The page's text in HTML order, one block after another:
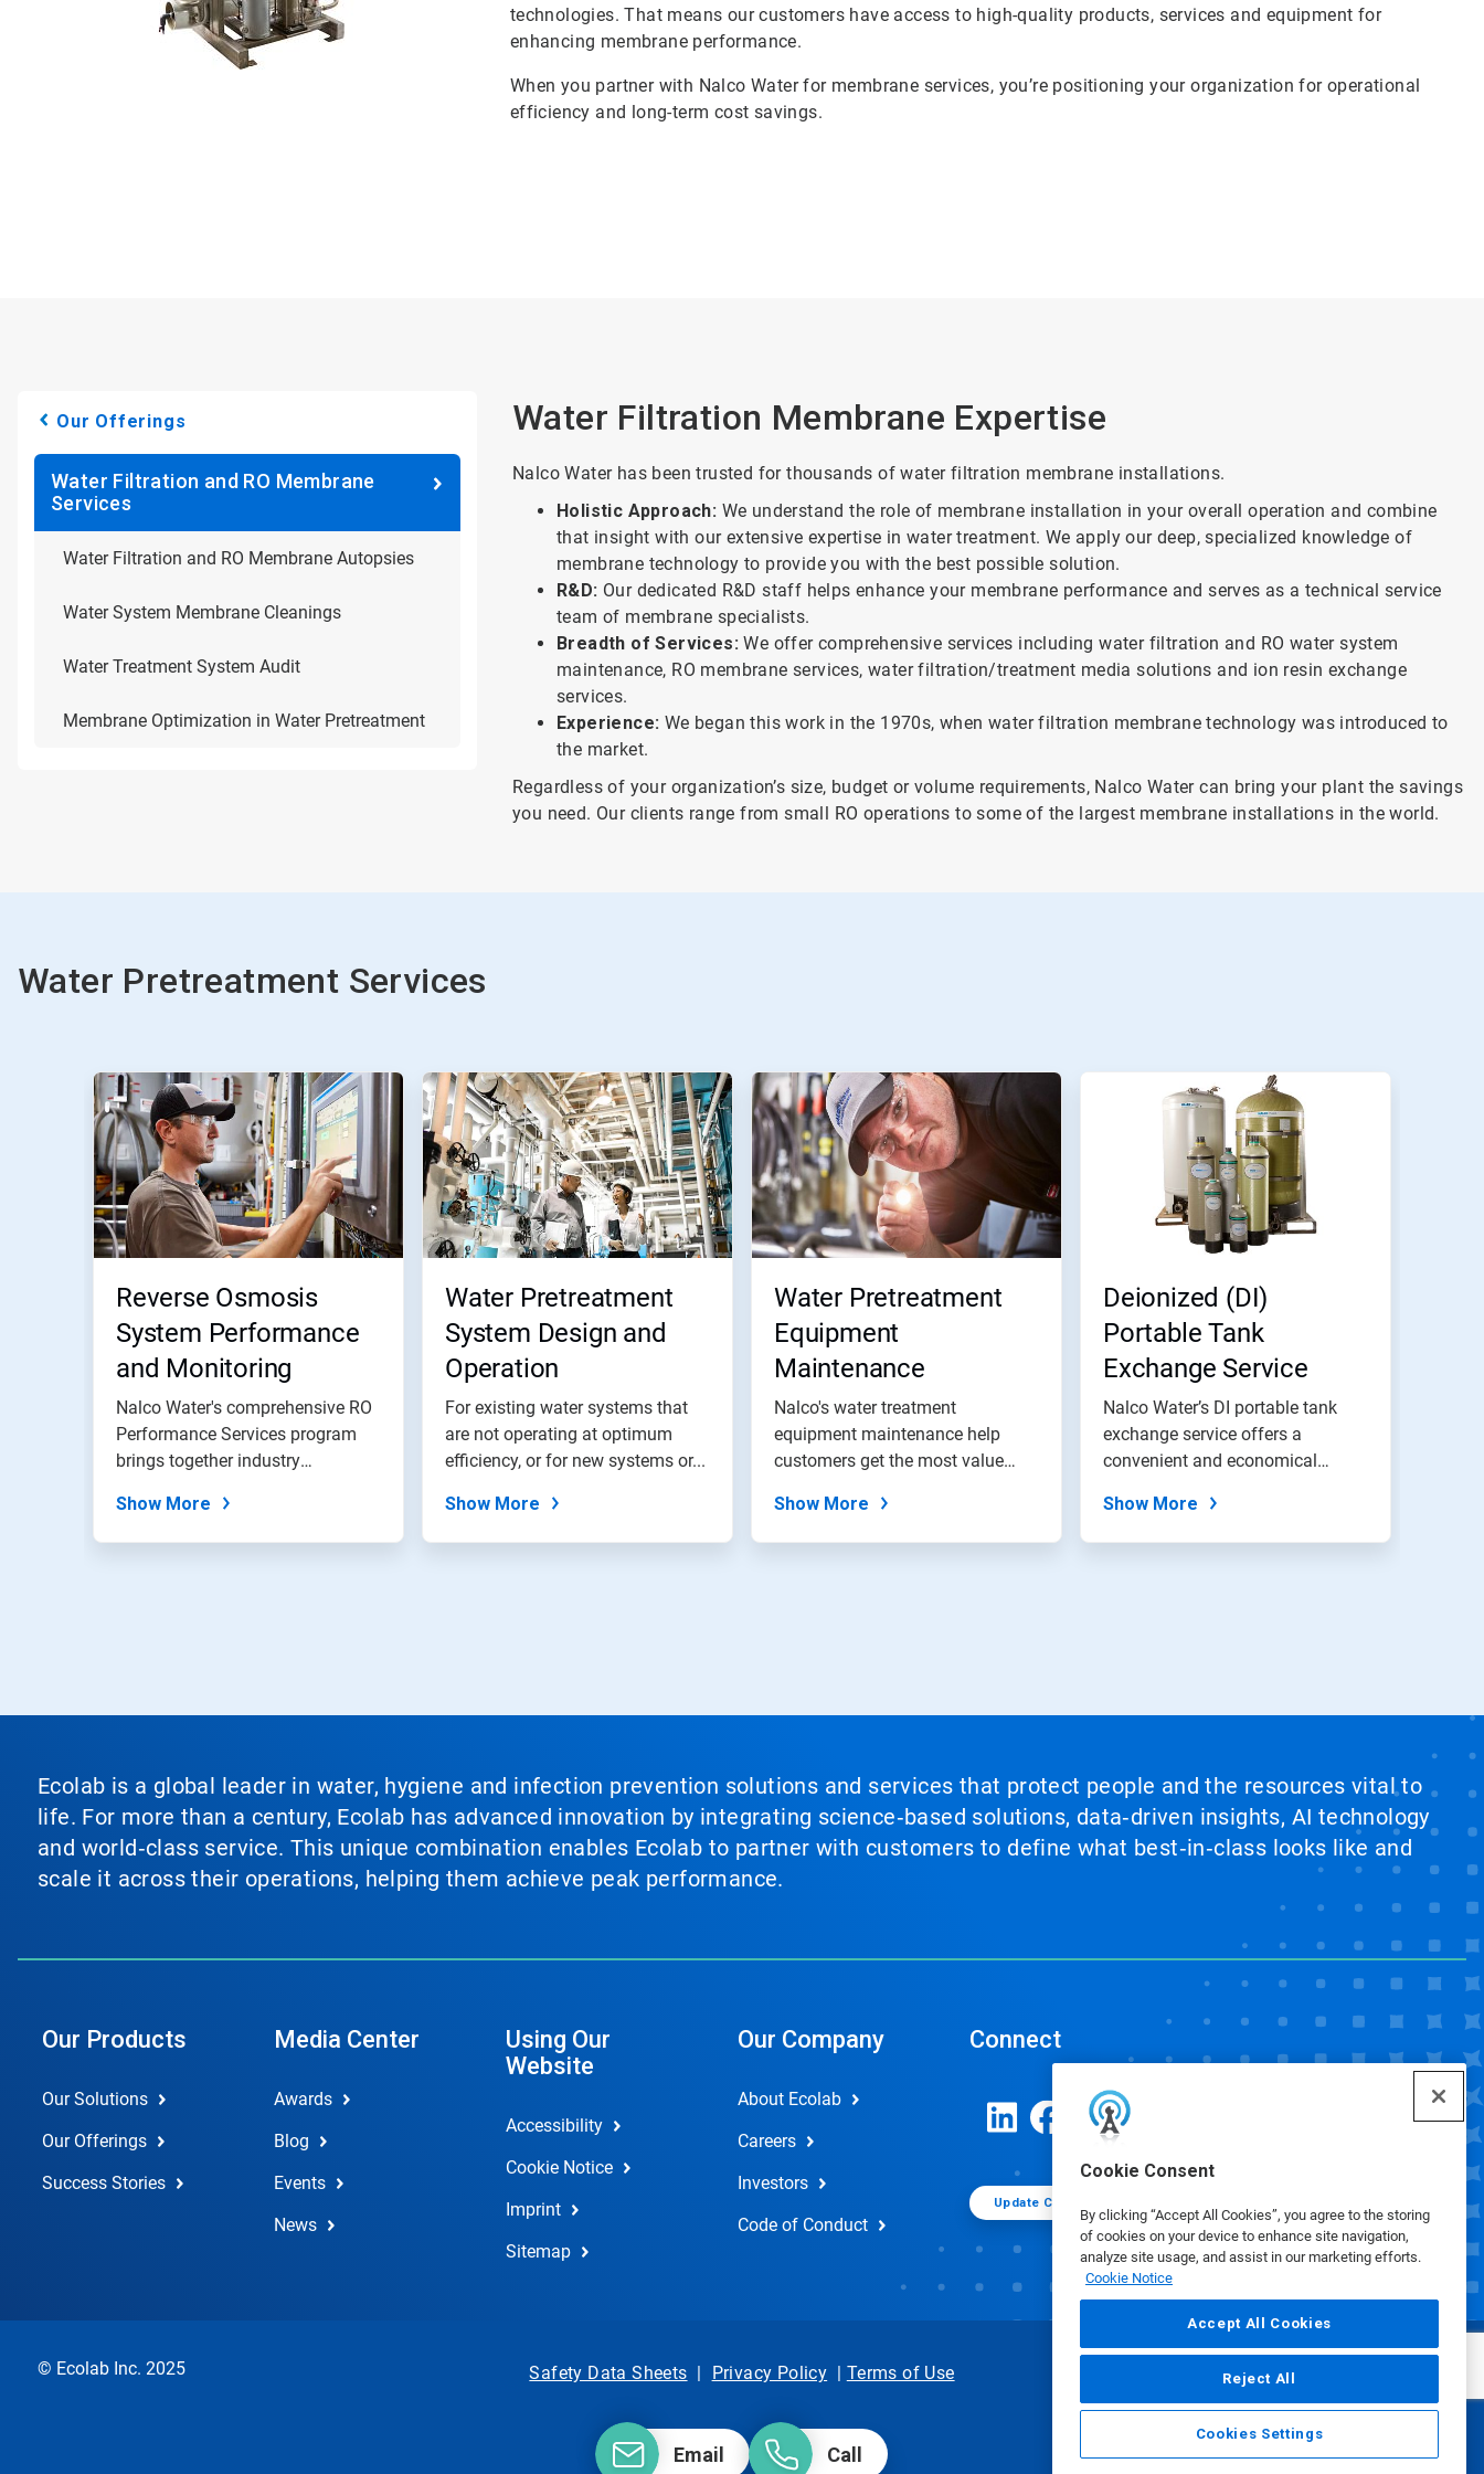
Cookie Consent
By clicking “Accept All Cookies”, you agree to the storing
of cookies on your device to enhance site navigation,
analyze site usage, and assist in our marketing efforts.
Cookie Notice
Accept All Cookies
Reject All
Cookies Settings
technologies. That means our customers have access to high-quality products, services and equipment for
enhancing membrane performance.
When you partner with Nalco Water for membrane services, you’re positioning your organization for operational
efficiency and long-term cost savings.
Our Offerings
Water Filtration and RO Membrane
Services
Water Filtration and RO Membrane Autopsies
Water System Membrane Cleanings
Water Treatment System Audit
Membrane Optimization in Water Pretreatment
Water Filtration Membrane Expertise
Nalco Water has been trusted for thousands of water filtration membrane installations.
Holistic Approach: We understand the role of membrane installation in your overall operation and combine
that insight with our extensive expertise in water treatment. We apply our deep, specialized knowledge of
membrane technology to provide you with the best possible solution.
R&D: Our dedicated R&D staff helps enhance your membrane performance and serves as a technical service
team of membrane specialists.
Breadth of Services:We offer comprehensive services including water filtration and RO water system
maintenance, RO membrane services, water filtration/treatment media solutions and ion resin exchange
services.
Experience: We began this work in the 1970s, when water filtration membrane technology was introduced to
the market.
Regardless of your organization’s size, budget or volume requirements, Nalco Water can bring your plant the savings
you need. Our clients range from small RO operations to some of the largest membrane installations in the world.
Water Pretreatment Services
Reverse Osmosis
System Performance
and Monitoring
Nalco Water's comprehensive RO
Performance Services program
brings together industry
Show More
Water Pretreatment
System Design and
Operation
For existing water systems that
are not operating at optimum
efficiency, or for new systems or...
Show More
Water Pretreatment
Equipment
Maintenance
Nalco's water treatment
equipment maintenance help
customers get the most value
Show More
Deionized (DI)
Portable Tank
Exchange Service
Nalco Water’s DI portable tank
exchange service offers a
convenient and economical
Show More
Ecolab is a global leader in water, hygiene and infection prevention solutions and services that protect people and the resources vital to
life. For more than a century, Ecolab has advanced innovation by integrating science‑based solutions, data‑driven insights, AI technology
and world‑class service. This unique combination enables Ecolab to partner with customers to define what best‑in‑class looks like and
scale it across their operations, helping them achieve peak performance.
Our Products
Our Solutions
Our Offerings
Success Stories
Media Center
Awards
Blog
Events
News
Using Our
Website
Accessibility
Cookie Notice
Imprint
Sitemap
Our Company
About Ecolab
Careers
Investors
Code of Conduct
Connect
Update Cookie Preferences
Email Call
© Ecolab Inc. 2025 Safety Data Sheets | Privacy Policy | Terms of Use